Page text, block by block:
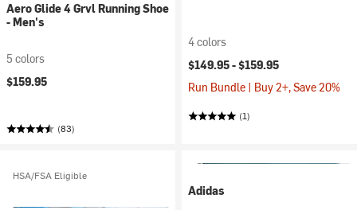
Aero Glide 4 Grvl Running Shoe
- Men's
5 colors
$159.95
(83)
4 colors
$149.95 -$159.95
Run Bundle | Buy 2+, Save 20%
(1)
HSA/FSA Eligible
Adidas